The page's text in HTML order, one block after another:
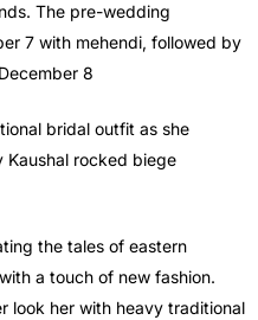
The pre-wedding
7 with mehendi, followed by
8
bridal outfit as she
Kaushal rocked biege
the tales of eastern
a touch of new fashion.
look her with heavy traditional